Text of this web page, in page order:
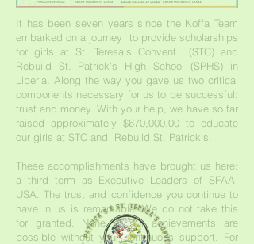
It has been seven years since the Koffa Team
embarked on a journey to provide scholarships
for girls at St. Teresa’s Convent (STC) and
Rebuild St. Patrick’s High School (SPHS) in
Liberia. Along the way you gave us two critical
components necessary for us to be successful:
trust and money. With your help, we have so far
raised approximately $670,000.00 to educate
our girls at STC and Rebuild St. Patrick’s.
These accomplishments have brought us here:
a third term as Executive Leaders of SFAA-
USA. The trust and confidence you continue to
have in us is remarkable. We do not take this
for granted. None of our achievements are
possible without your continuous support. For